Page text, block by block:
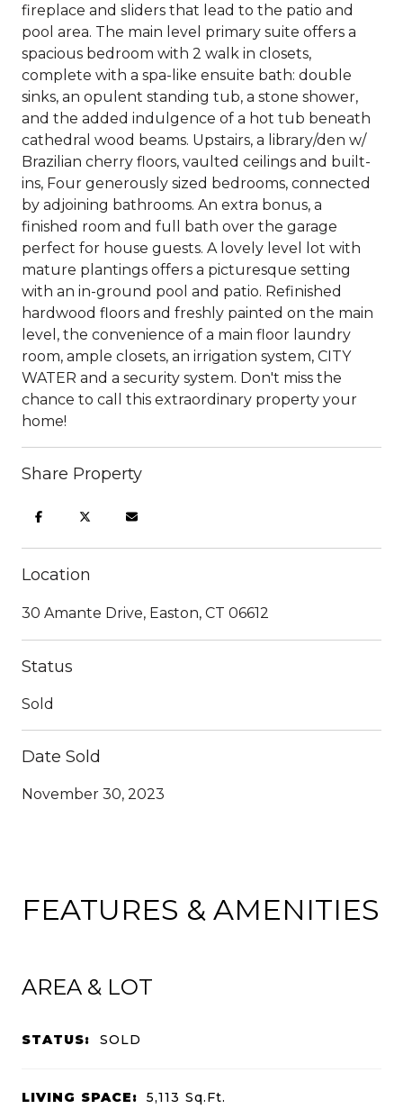
fireplace and sliders that lead to the patio and
pool area. The main level primary suite offers a
spacious bedroom with 2 walk in closets,
complete with a spa-like ensuite bath: double
sinks, an opulent standing tub, a stone shower,
and the added indulgence of a hot tub beneath
cathedral wood beams. Upstairs, a library/den w/
Brazilian cherry floors, vaulted ceilings and built-
ins, Four generously sized bedrooms, connected
by adjoining bathrooms. An extra bonus, a
finished room and full bath over the garage
perfect for house guests. A lovely level lot with
mature plantings offers a picturesque setting
with an in-ground pool and patio. Refinished
hardwood floors and freshly painted on the main
level, the convenience of a main floor laundry
room, ample closets, an irrigation system, CITY
WATER and a security system. Don't miss the
chance to call this extraordinary property your
home!
Share Property
Location
30 Amante Drive, Easton, CT 06612
Status
Sold
Date Sold
November 30, 2023
FEATURES & AMENITIES
AREA & LOT
STATUS: SOLD
LIVING SPACE: 5,113 Sq.Ft.